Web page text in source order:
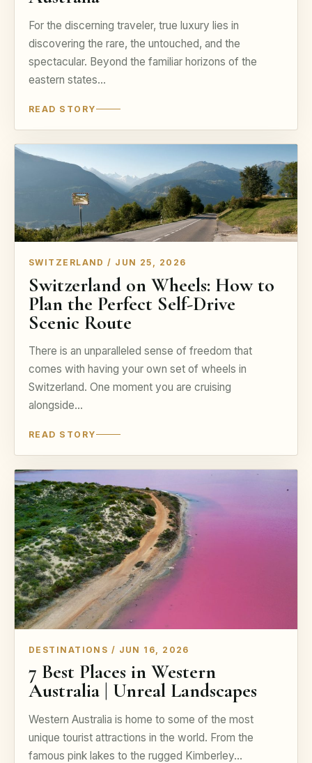
For the discerning traveler, true luxury lies in
discovering the rare, the untouched, and the
spectacular. Beyond the familiar horizons of the
eastern states…
READ STORY
SWITZERLAND / JUN 25, 2026
Switzerland on Wheels: How to
Plan the Perfect Self-Drive
Scenic Route
There is an unparalleled sense of freedom that
comes with having your own set of wheels in
Switzerland. One moment you are cruising
alongside…
READ STORY
DESTINATIONS / JUN 16, 2026
7 Best Places in Western
Australia | Unreal Landscapes
Western Australia is home to some of the most
unique tourist attractions in the world. From the
famous pink lakes to the rugged Kimberley…